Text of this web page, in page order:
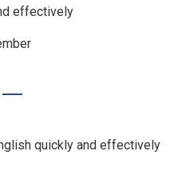
effectively
quickly and effectively